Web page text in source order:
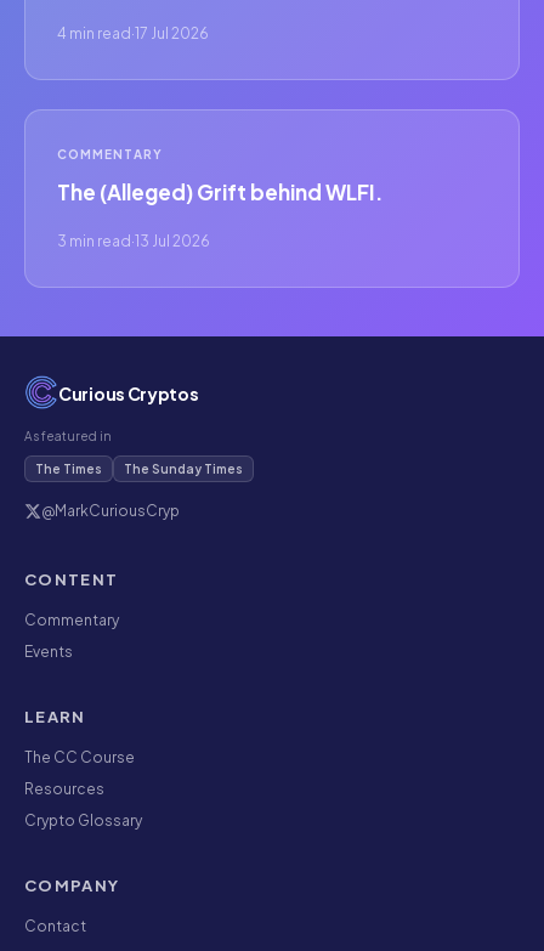
4 min read ·17 Jul 2026
COMMENTARY
The (Alleged) Grift behind WLFI.
3 min read ·13 Jul 2026
Curious Cryptos
As featured in
The Times The Sunday Times
@MarkCuriousCryp
CONTENT
Commentary
Events
LEARN
The CC Course
Resources
Crypto Glossary
COMPANY
Contact